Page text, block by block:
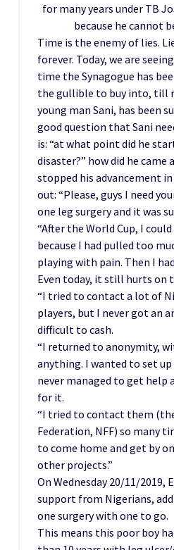
for many years under TB
because he cannot
Time is the enemy of lies.
forever. Today, we are
time the Synagogue has
the gullible to buy into, till
young man Sani, has been
good question that Sani
is: “at what point did he
disaster?” how did he
stopped his advancement
out: “Please, guys I need
one leg surgery and it was
“After the World Cup, I
because I had pulled too
playing with pain. Then I
Even today, it still hurts on
“I tried to contact a lot of
players, but I never got an
difficult to cash.
“I returned to anonymity,
anything. I wanted to set up
never managed to get help
for it.
“I tried to contact them
Federation, NFF) so many
to come home and get by
other projects.”
On Wednesday 20/11/2019,
support from Nigerians,
one surgery with one to go.
This means this poor boy